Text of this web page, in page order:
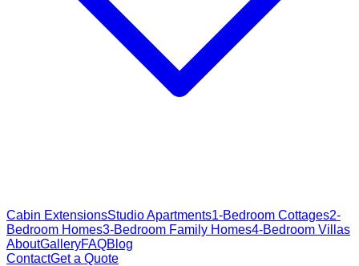
Cabin ExtensionsStudio Apartments1-Bedroom Cottages2-
Bedroom Homes3-Bedroom Family Homes4-Bedroom Villas
AboutGalleryFAQBlog
ContactGet a Quote